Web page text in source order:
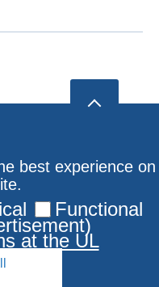
best experience on
Functional
at the UL